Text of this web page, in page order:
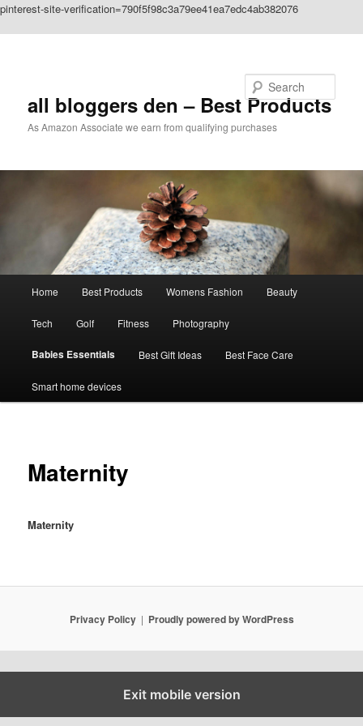
pinterest-site-verification=790f5f98c3a79ee41ea7edc4ab382076
all bloggers den – Best Products
As Amazon Associate we earn from qualifying purchases
Home Best Products Womens Fashion Beauty
Tech Golf Fitness Photography
Babies Essentials Best Gift Ideas Best Face Care
Smart home devices
Maternity
Maternity
Privacy Policy Proudly powered by WordPress
Exit mobile version